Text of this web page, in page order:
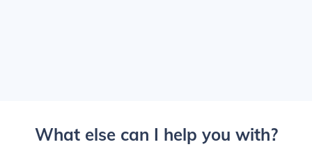
What else can I help you with?